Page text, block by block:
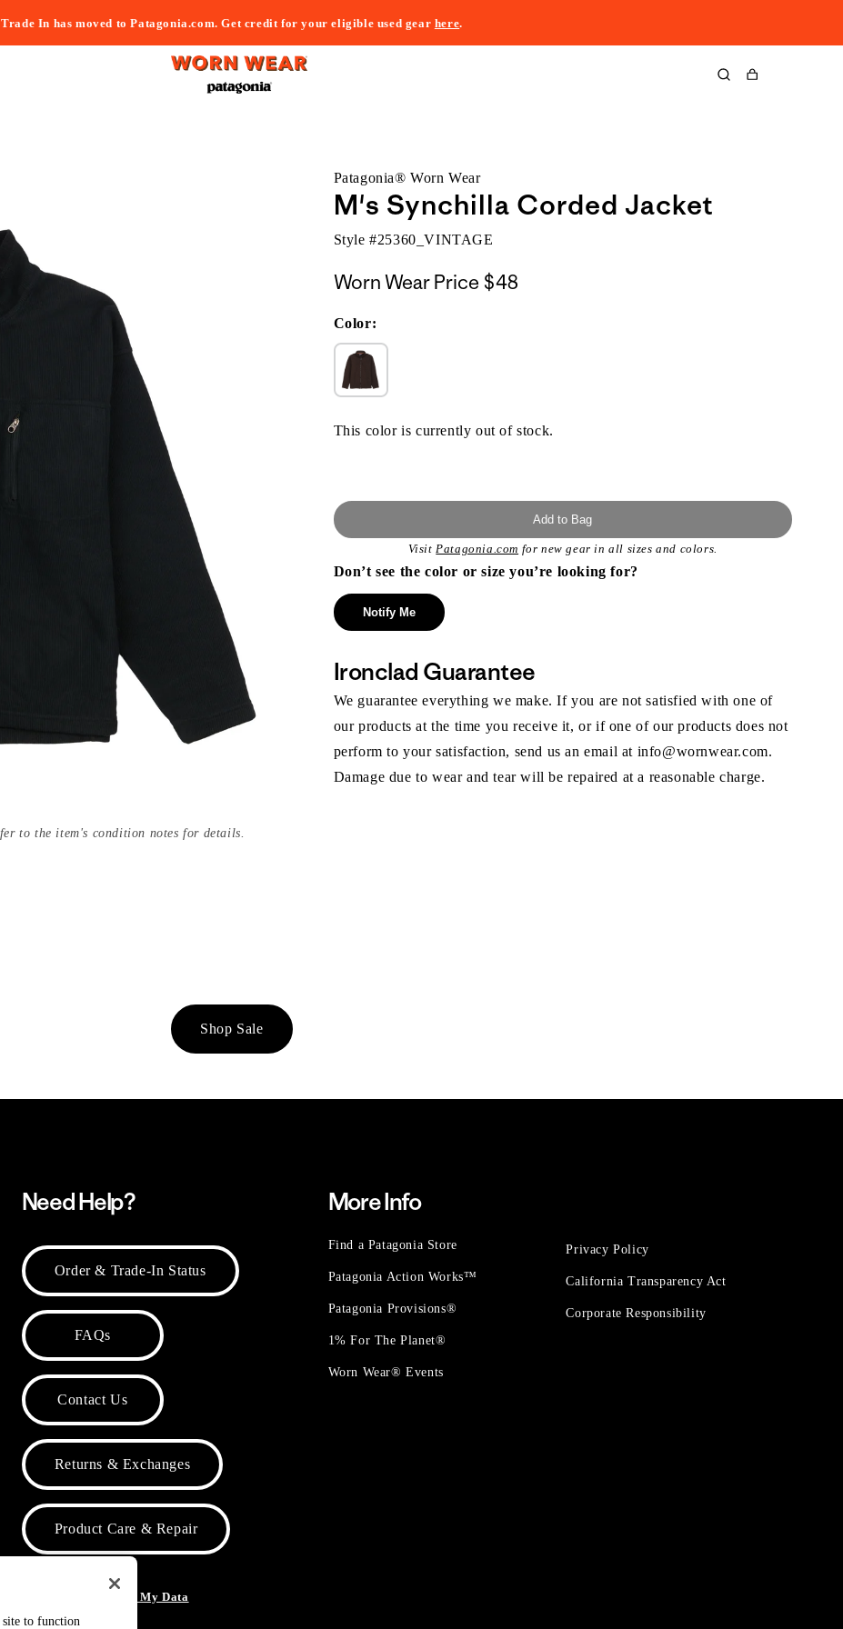
Trade In has moved to Patagonia.com. Get credit for your eligible used gear here.
Cart
to the item's condition notes for details.
Patagonia® Worn Wear
M's Synchilla Corded Jacket
Style #25360_VINTAGE
Worn Wear Price $48
Color:
This color is currently out of stock.
Add to Bag
VisitPatagonia.com for new gear in all sizes and colors.
Don’t see the color or size you’re looking for?
Notify Me
Ironclad Guarantee
We guarantee everything we make. If you are not satisfied with one of
our products at the time you receive it, or if one of our products does not
perform to your satisfaction, send us an email at info@wornwear.com.
Damage due to wear and tear will be repaired at a reasonable charge.
Shop Sale
Need Help?
Order & Trade-In Status
FAQs
Contact Us
Returns & Exchanges
Product Care & Repair
Do Not Sell or Share My Data
More Info
Find a Patagonia Store
Patagonia Action Works™
Patagonia Provisions®
1% For The Planet®
Worn Wear® Events
Privacy Policy
California Transparency Act
Corporate Responsibility
site to function